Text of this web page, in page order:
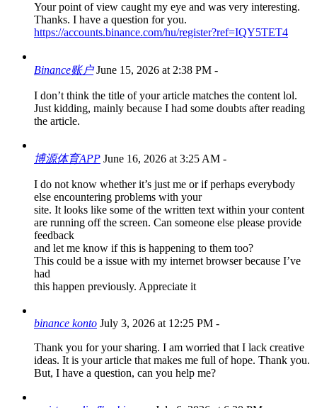
Your point of view caught my eye and was very interesting.
Thanks. I have a question for you.
https://accounts.binance.com/hu/register?ref=IQY5TET4
Binance账户 June 15, 2026 at 2:38 PM -
I don’t think the title of your article matches the content lol.
Just kidding, mainly because I had some doubts after reading
the article.
博源体育APP June 16, 2026 at 3:25 AM -
I do not know whether it’s just me or if perhaps everybody
else encountering problems with your
site. It looks like some of the written text within your content
are running off the screen. Can someone else please provide
feedback
and let me know if this is happening to them too?
This could be a issue with my internet browser because I’ve
had
this happen previously. Appreciate it
binance konto July 3, 2026 at 12:25 PM -
Thank you for your sharing. I am worried that I lack creative
ideas. It is your article that makes me full of hope. Thank you.
But, I have a question, can you help me?